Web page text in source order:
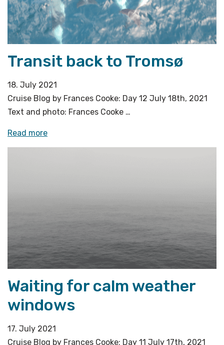
Transit back to Tromsø
18. July 2021
Cruise Blog by Frances Cooke: Day 12 July 18th, 2021
Text and photo: Frances Cooke …
Read more«Transit
back
Waiting for calm weather
windows
17. July 2021
Cruise Blog by Frances Cooke: Day 11 July 17th, 2021